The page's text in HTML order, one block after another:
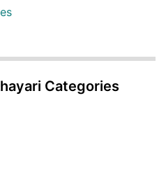
Categories